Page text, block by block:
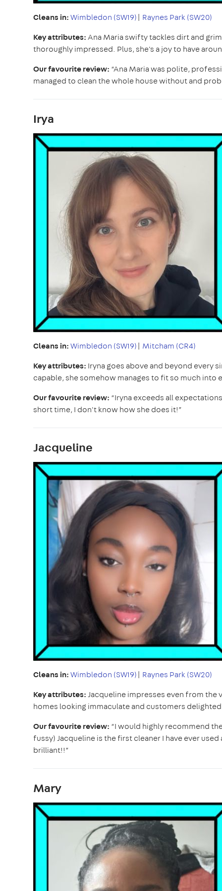
Cleans in:Wimbledon (SW19)| Raynes Park (SW20)
Key attributes:Ana Maria swifty tackles dirt and
thoroughly impressed. Plus, she's a joy to have
Our favourite review: “Ana Maria was polite,
managed to clean the whole house without and
Irya
Cleans in:Wimbledon (SW19)| Mitcham (CR4)
Key attributes: Iryna goes above and beyond every
capable, she somehow manages to fit so much
Our favourite review: “Iryna exceeds all
short time, I don't know how she does it!”
Jacqueline
Cleans in:Wimbledon (SW19)| Raynes Park (SW20)
Key attributes:Jacqueline impresses even from the
homes looking immaculate and customers
Our favourite review: “I would highly recommend
fussy) Jacqueline is the first cleaner I have ever
brilliant!!”
Mary